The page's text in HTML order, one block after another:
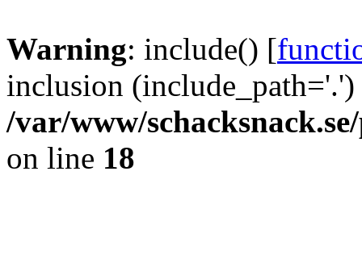
Warning: include() [
inclusion
/var/www/
on line 18